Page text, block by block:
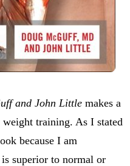
and John Little makes a
training. As I stated
because I am
superior to normal or